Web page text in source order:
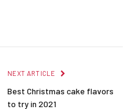
NEXT ARTICLE
Best Christmas cake flavors
to try in 2021